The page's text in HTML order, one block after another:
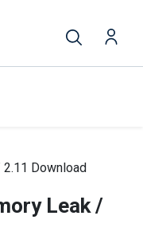
2.11 Download
Leak /